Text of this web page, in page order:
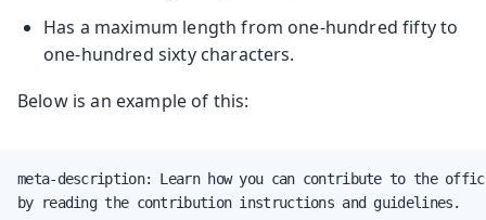
Has a maximum length from one-hundred fifty to
one-hundred sixty characters.
Below is an example of this:
meta-description: Learn how you can contribute to the
by reading the contribution instructions and guidelines.